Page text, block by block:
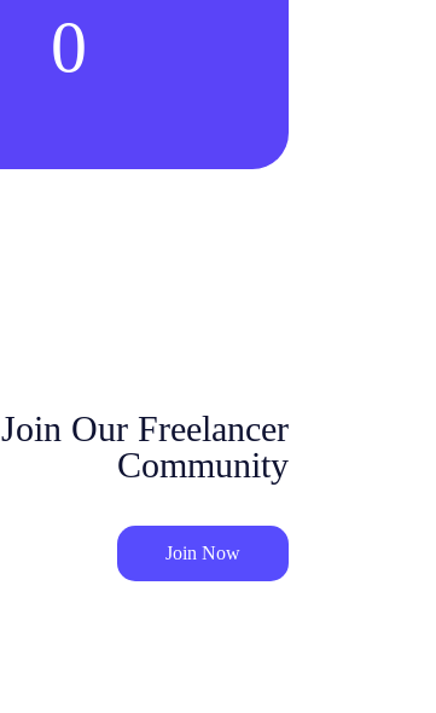
0
Join Our Freelancer
Community
Join Now